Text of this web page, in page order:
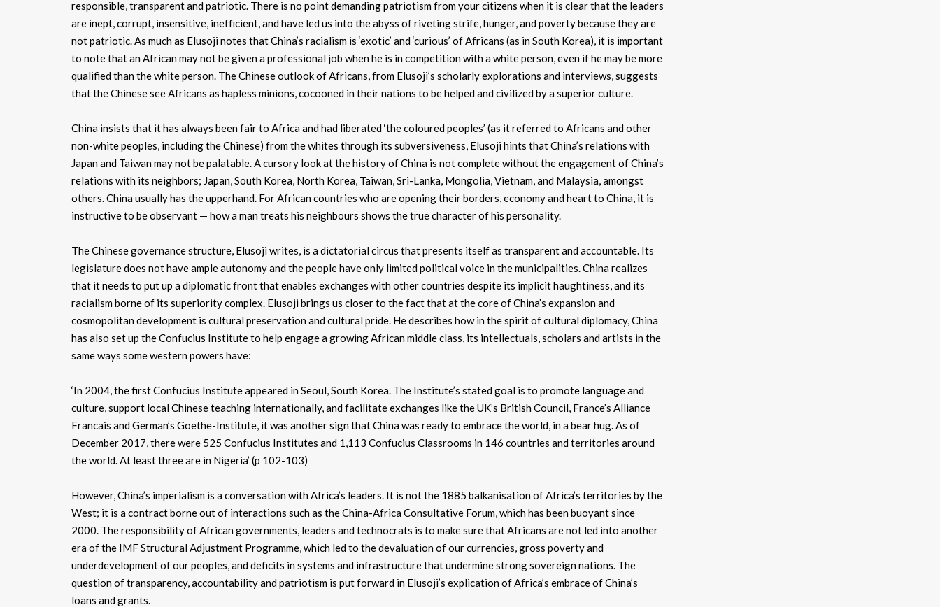
responsible, transparent and patriotic. There is no point demanding patriotism from your citizens when it is clear that the leaders
are inept, corrupt, insensitive, inefficient, and have led us into the abyss of riveting strife, hunger, and poverty because they are
not patriotic. As much as Elusoji notes that China’s racialism is ‘exotic’ and ‘curious’ of Africans (as in South Korea), it is important
to note that an African may not be given a professional job when he is in competition with a white person, even if he may be more
qualified than the white person. The Chinese outlook of Africans, from Elusoji’s scholarly explorations and interviews, suggests
that the Chinese see Africans as hapless minions, cocooned in their nations to be helped and civilized by a superior culture.
China insists that it has always been fair to Africa and had liberated ‘the coloured peoples’ (as it referred to Africans and other
non-white peoples, including the Chinese) from the whites through its subversiveness, Elusoji hints that China’s relations with
Japan and Taiwan may not be palatable. A cursory look at the history of China is not complete without the engagement of China’s
relations with its neighbors; Japan, South Korea, North Korea, Taiwan, Sri-Lanka, Mongolia, Vietnam, and Malaysia, amongst
others. China usually has the upperhand. For African countries who are opening their borders, economy and heart to China, it is
instructive to be observant — how a man treats his neighbours shows the true character of his personality.
The Chinese governance structure, Elusoji writes, is a dictatorial circus that presents itself as transparent and accountable. Its
legislature does not have ample autonomy and the people have only limited political voice in the municipalities. China realizes
that it needs to put up a diplomatic front that enables exchanges with other countries despite its implicit haughtiness, and its
racialism borne of its superiority complex. Elusoji brings us closer to the fact that at the core of China’s expansion and
cosmopolitan development is cultural preservation and cultural pride. He describes how in the spirit of cultural diplomacy, China
has also set up the Confucius Institute to help engage a growing African middle class, its intellectuals, scholars and artists in the
same ways some western powers have:
‘In 2004, the first Confucius Institute appeared in Seoul, South Korea. The Institute’s stated goal is to promote language and
culture, support local Chinese teaching internationally, and facilitate exchanges like the UK’s British Council, France’s Alliance
Francais and German’s Goethe-Institute, it was another sign that China was ready to embrace the world, in a bear hug. As of
December 2017, there were 525 Confucius Institutes and 1,113 Confucius Classrooms in 146 countries and territories around
the world. At least three are in Nigeria’ (p 102-103)
However, China’s imperialism is a conversation with Africa’s leaders. It is not the 1885 balkanisation of Africa’s territories by the
West; it is a contract borne out of interactions such as the China-Africa Consultative Forum, which has been buoyant since
2000. The responsibility of African governments, leaders and technocrats is to make sure that Africans are not led into another
era of the IMF Structural Adjustment Programme, which led to the devaluation of our currencies, gross poverty and
underdevelopment of our peoples, and deficits in systems and infrastructure that undermine strong sovereign nations. The
question of transparency, accountability and patriotism is put forward in Elusoji’s explication of Africa’s embrace of China’s
loans and grants.